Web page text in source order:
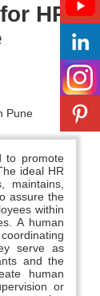
HR
to promote
ideal HR
maintains,
assure the
within
A human
serve as
and the
human
or